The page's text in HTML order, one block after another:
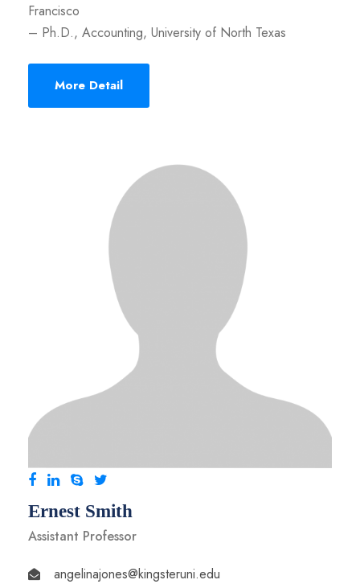
Francisco
– Ph.D., Accounting, University of North Texas
More Detail
Ernest Smith
Assistant Professor
angelinajones@kingsteruni.edu